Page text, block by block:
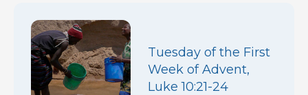
Tuesday of the First
Week of Advent,
Luke 10:21-24